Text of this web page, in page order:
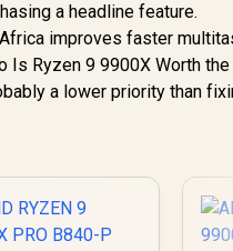
a headline feature.
improves faster
Is Ryzen 9 9900X Worth
a lower priority than